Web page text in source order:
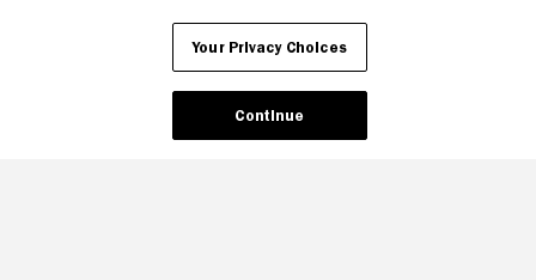
Your Privacy Choices
Continue